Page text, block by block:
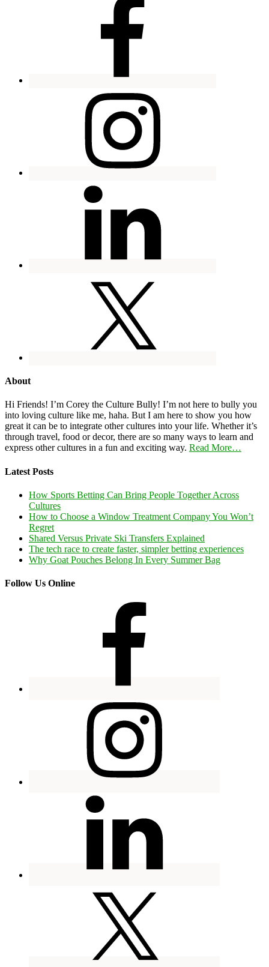
About
Hi Friends! I’m Corey the Culture Bully! I’m not here to bully you
into loving culture like me, haha. But I am here to show you how
great it can be to integrate other cultures into your life. Whether it’s
through travel, food or decor, there are so many ways to learn and
express other cultures in a fun and exciting way. Read More…
Latest Posts
How Sports Betting Can Bring People Together Across
Cultures
How to Choose a Window Treatment Company You Won’t
Regret
Shared Versus Private Ski Transfers Explained
The tech race to create faster, simpler betting experiences
Why Goat Pouches Belong In Every Summer Bag
Follow Us Online